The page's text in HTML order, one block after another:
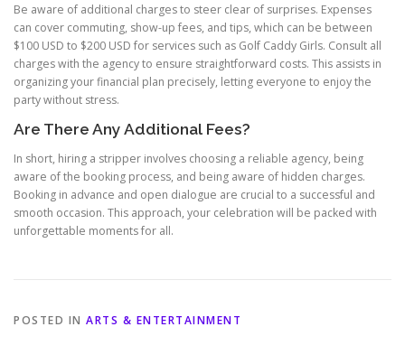
Be aware of additional charges to steer clear of surprises. Expenses
can cover commuting, show-up fees, and tips, which can be between
$100 USD to $200 USD for services such as Golf Caddy Girls. Consult all
charges with the agency to ensure straightforward costs. This assists in
organizing your financial plan precisely, letting everyone to enjoy the
party without stress.
Are There Any Additional Fees?
In short, hiring a stripper involves choosing a reliable agency, being
aware of the booking process, and being aware of hidden charges.
Booking in advance and open dialogue are crucial to a successful and
smooth occasion. This approach, your celebration will be packed with
unforgettable moments for all.
POSTED IN ARTS & ENTERTAINMENT